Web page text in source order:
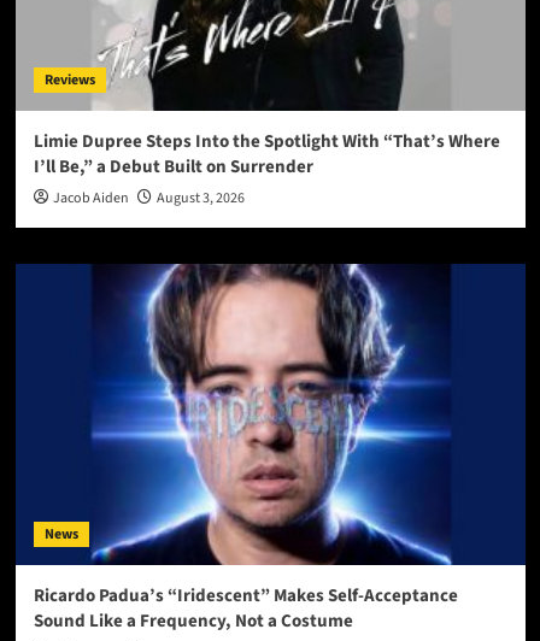
Reviews
Limie Dupree Steps Into the Spotlight With “That’s Where
I’ll Be,” a Debut Built on Surrender
Jacob Aiden August 3, 2026
News
Ricardo Padua’s “Iridescent” Makes Self-Acceptance
Sound Like a Frequency, Not a Costume